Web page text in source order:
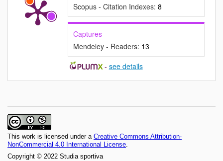
Scopus - Citation Indexes: 8
Captures
Mendeley - Readers: 13
- see details
This work is licensed under a Creative Commons Attribution-
NonCommercial 4.0 International License.
Copyright © 2022 Studia sportiva